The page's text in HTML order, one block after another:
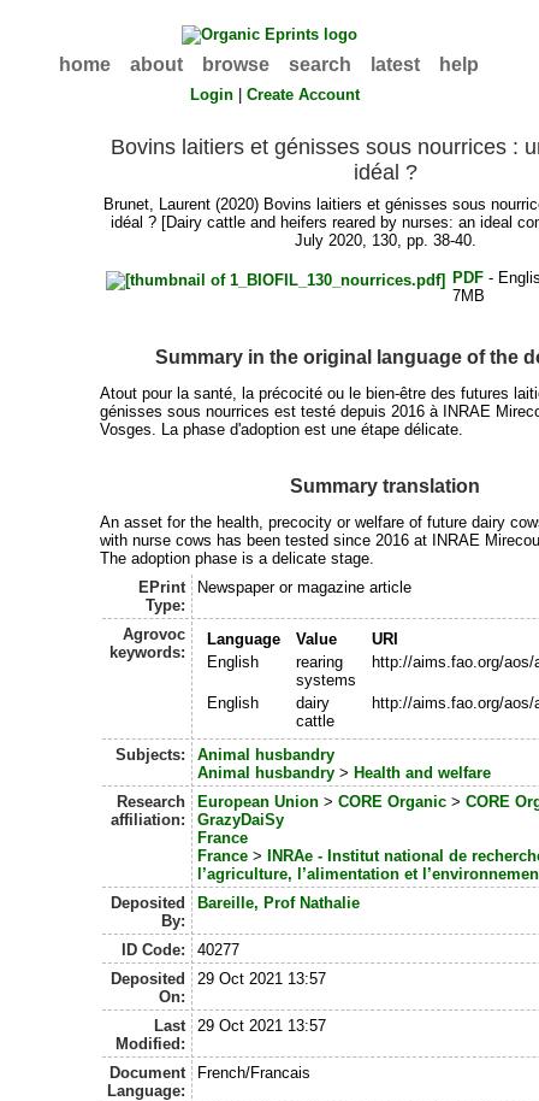
home about browse search latest help
Login |Create Account
Bovins laitiers et génisses sous nourrices :
idéal ?
Brunet, Laurent(2020) Bovins laitiers et génisses sous
idéal ? [Dairy cattle and heifers reared by nurses: an ideal
July 2020, 130, pp. 38-40.
PDF -
7MB
Summary in the original language of the
Atout pour la santé, la précocité ou le bien-être des futures
génisses sous nourrices est testé depuis 2016 à INRAE
Vosges. La phase d'adoption est une étape délicate.
Summary translation
An asset for the health, precocity or welfare of future dairy
with nurse cows has been tested since 2016 at INRAE
The adoption phase is a delicate stage.
EPrint
Type:
Newspaper or magazine article
Agrovoc
keywords:
Language Value
URI
English
rearing
systems
http://aims.fao.org/aos/
English
dairy
cattle
http://aims.fao.org/aos/
Subjects:
Animal husbandry
Animal husbandry> Health and welfare
Research
affiliation:
European Union> CORE Organic> CORE
GrazyDaiSy
France
France> INRAe - Institut national de
l’agriculture, l’alimentation et
Deposited
By:
Bareille, Prof Nathalie
ID Code:
40277
Deposited
On:
29 Oct 2021 13:57
Last
Modified:
29 Oct 2021 13:57
Document
Language:
French/Francais